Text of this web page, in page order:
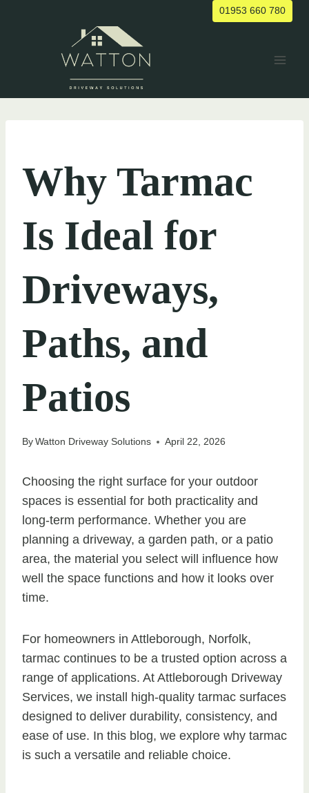
01953 660 780
Why Tarmac
Is Ideal for
Driveways,
Paths, and
Patios
ByWatton Driveway Solutions April 22, 2026
Choosing the right surface for your outdoor
spaces is essential for both practicality and
long-term performance. Whether you are
planning a driveway, a garden path, or a patio
area, the material you select will influence how
well the space functions and how it looks over
time.
For homeowners in Attleborough, Norfolk,
tarmac continues to be a trusted option across a
range of applications. At Attleborough Driveway
Services, we install high-quality tarmac surfaces
designed to deliver durability, consistency, and
ease of use. In this blog, we explore why tarmac
is such a versatile and reliable choice.